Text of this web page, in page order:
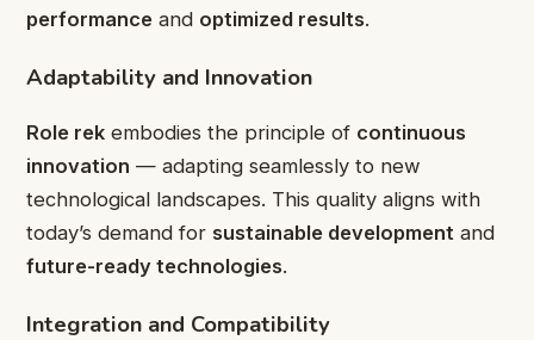
performance and optimized results.
Adaptability and Innovation
Role rek embodies the principle of continuous
innovation — adapting seamlessly to new
technological landscapes. This quality aligns with
today’s demand for sustainable development and
future-ready technologies.
Integration and Compatibility